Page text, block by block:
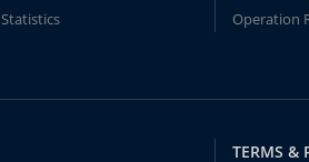
Statistics
Operation
TERMS &